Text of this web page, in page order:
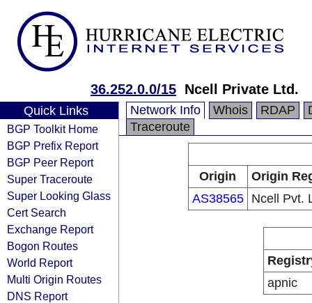
36.252.0.0/15 Ncell Private Ltd.
Quick Links
BGP Toolkit Home
BGP Prefix Report
BGP Peer Report
Super Traceroute
Super Looking Glass
Cert Search
Exchange Report
Bogon Routes
World Report
Multi Origin Routes
DNS Report
Network Info Whois RDAP
Traceroute
Origin
Origin
AS38565
Ncell Pvt.
apnic